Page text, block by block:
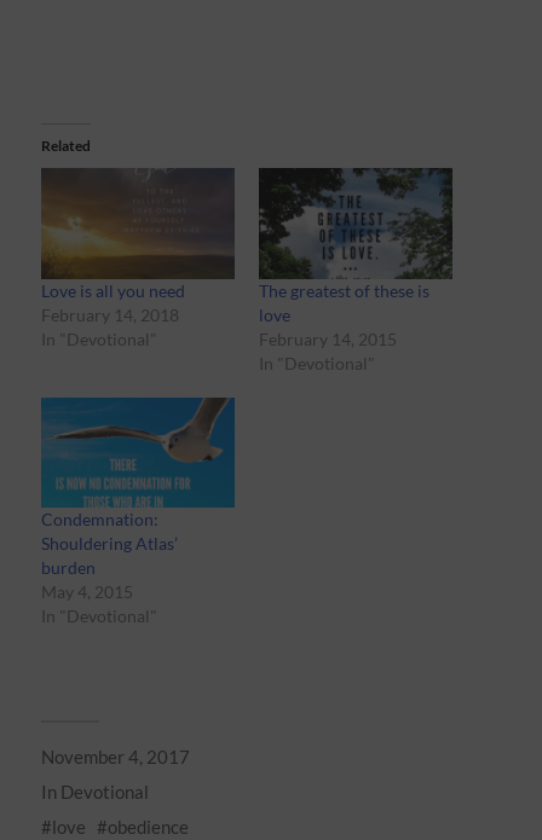
Related
Love is all you need
February 14, 2018
In "Devotional"
The greatest of these is
love
February 14, 2015
In "Devotional"
Condemnation:
Shouldering Atlas’
burden
May 4, 2015
In "Devotional"
November 4, 2017
In Devotional
love
obedience